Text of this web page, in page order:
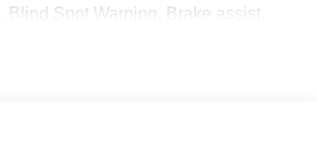
Blind Spot Warning, Brake assist,
Dual front impact airbags, Dual